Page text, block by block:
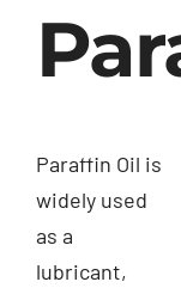
Grease
Pastes
Sprays
Paraffin Oil is
widely used
as a
lubricant,